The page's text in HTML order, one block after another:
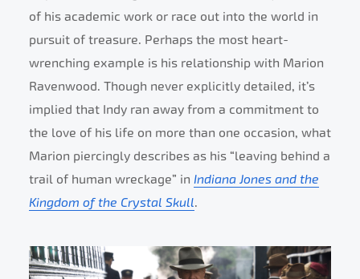
of his academic work or race out into the world in
pursuit of treasure. Perhaps the most heart-
wrenching example is his relationship with Marion
Ravenwood. Though never explicitly detailed, it’s
implied that Indy ran away from a commitment to
the love of his life on more than one occasion, what
Marion piercingly describes as his “leaving behind a
trail of human wreckage” in Indiana Jones and the
Kingdom of the Crystal Skull.